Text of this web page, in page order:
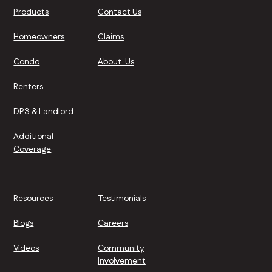
Products
Homeowners
Condo
Renters
DP3 & Landlord
Additional
Coverage
Contact Us
Claims
About Us
Resources
Blogs
Videos
Testimonials
Careers
Community
Involvement